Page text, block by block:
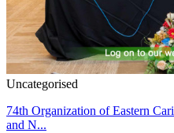
Uncategorised
74th Organization of Eastern
and N...